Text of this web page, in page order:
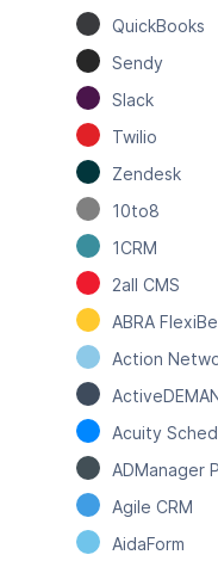
QuickBooks
Sendy
Slack
Twilio
Zendesk
10to8
1CRM
2all CMS
ABRA
Action
Acuity
ADManager
Agile CRM
AidaForm